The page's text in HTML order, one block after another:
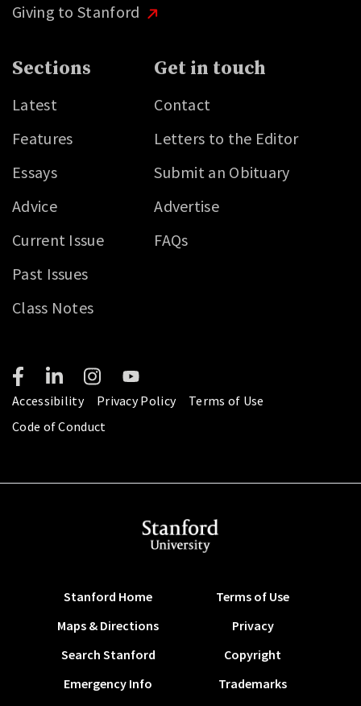
Giving to Stanford
Sections
Latest
Features
Essays
Advice
Current Issue
Past Issues
Class Notes
Get in touch
Contact
Letters to the Editor
Submit an Obituary
Advertise
FAQs
Accessibility Privacy Policy
Terms of Use
Code of Conduct
Stanford Home
Maps & Directions
Search Stanford
Emergency Info
Terms of Use
Privacy
Copyright
Trademarks